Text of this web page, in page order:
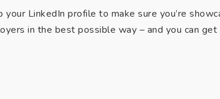
your LinkedIn profile to make sure you’re
in the best possible way – and you can